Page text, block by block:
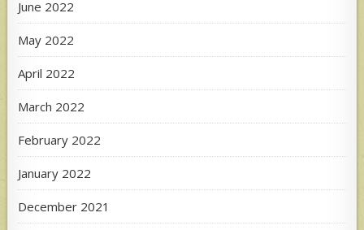
June 2022
May 2022
April 2022
March 2022
February 2022
January 2022
December 2021